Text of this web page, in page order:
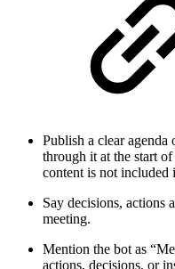
Publish a clear
through it at the start
content is not included
Say decisions, actions
meeting.
Mention the bot as
actions, decisions, or